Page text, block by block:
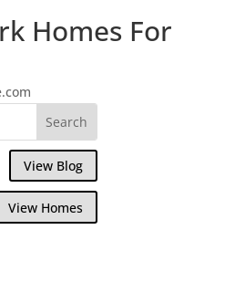
Homes For
View Blog
View Homes